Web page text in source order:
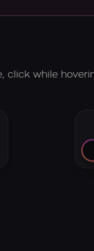
click while